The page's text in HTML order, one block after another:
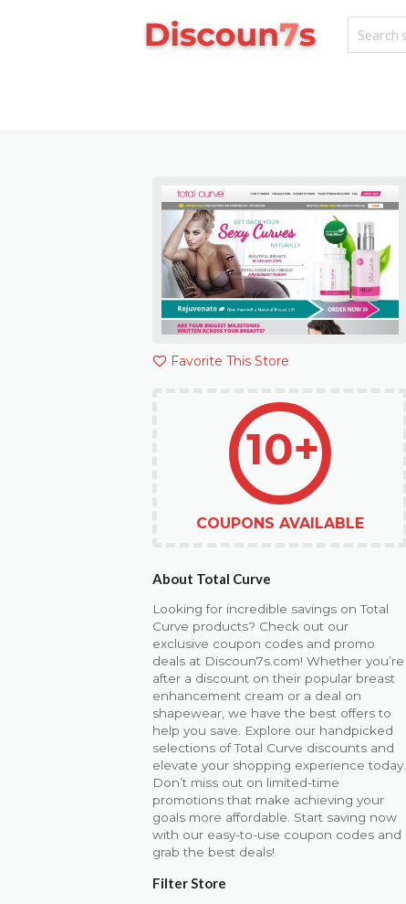
Favorite This Store
10+
COUPONS AVAILABLE
About Total Curve
Looking for incredible savings on Total
Curve products? Check out our
exclusive coupon codes and promo
deals at Discoun7s.com! Whether you’re
after a discount on their popular breast
enhancement cream or a deal on
shapewear, we have the best offers to
help you save. Explore our handpicked
selections of Total Curve discounts and
elevate your shopping experience today.
Don’t miss out on limited-time
promotions that make achieving your
goals more affordable. Start saving now
with our easy-to-use coupon codes and
grab the best deals!
Filter Store